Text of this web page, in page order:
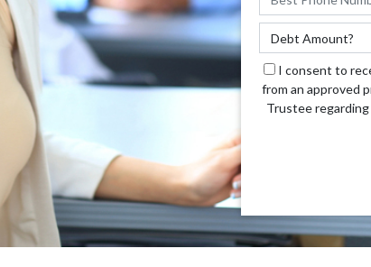
I consent to
from an approved
Trustee